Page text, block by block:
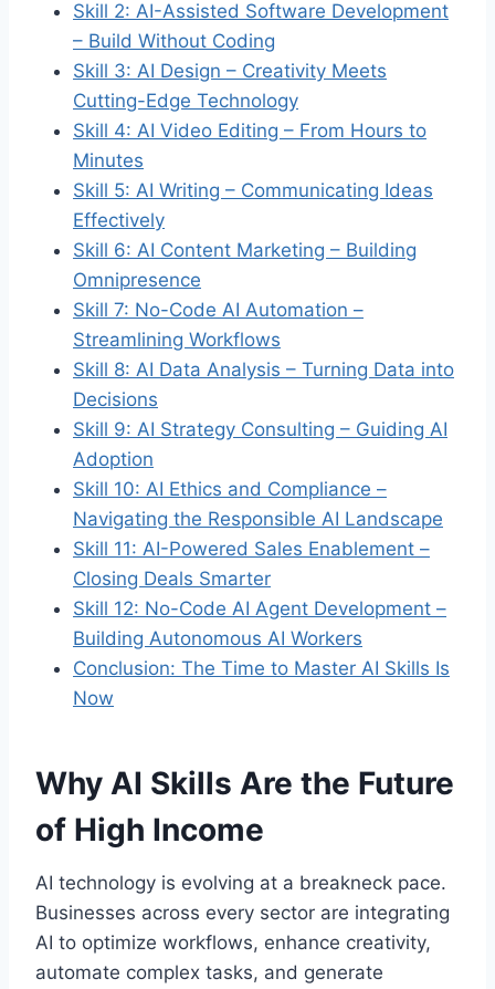
Skill 2: AI-Assisted Software Development
– Build Without Coding
Skill 3: AI Design – Creativity Meets
Cutting-Edge Technology
Skill 4: AI Video Editing – From Hours to
Minutes
Skill 5: AI Writing – Communicating Ideas
Effectively
Skill 6: AI Content Marketing – Building
Omnipresence
Skill 7: No-Code AI Automation –
Streamlining Workflows
Skill 8: AI Data Analysis – Turning Data into
Decisions
Skill 9: AI Strategy Consulting – Guiding AI
Adoption
Skill 10: AI Ethics and Compliance –
Navigating the Responsible AI Landscape
Skill 11: AI-Powered Sales Enablement –
Closing Deals Smarter
Skill 12: No-Code AI Agent Development –
Building Autonomous AI Workers
Conclusion: The Time to Master AI Skills Is
Now
Why AI Skills Are the Future
of High Income
AI technology is evolving at a breakneck pace.
Businesses across every sector are integrating
AI to optimize workflows, enhance creativity,
automate complex tasks, and generate